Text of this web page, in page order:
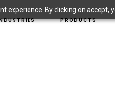
experience. By clicking on accept,
PRODUCTS
OWNED UTILITIESHARDWARE SOLUTIONS